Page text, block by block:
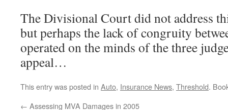
The Divisional Court did not address
but perhaps the lack of congruity
operated on the minds of the three
appeal…
This entry was posted in Auto, Insurance News, Threshold.
← Assessing MVA Damages in 2005